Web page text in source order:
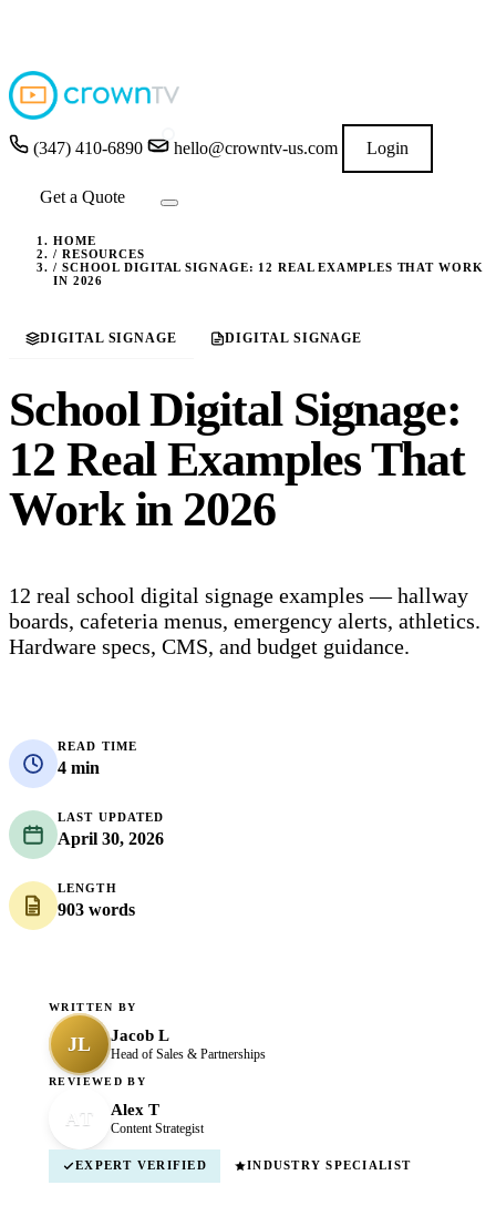
(347) 410-6890 hello@crowntv-us.com Login
Get a Quote
HOME
/ RESOURCES
/ SCHOOL DIGITAL SIGNAGE: 12 REAL EXAMPLES THAT WORK
IN 2026
DIGITAL SIGNAGE DIGITAL SIGNAGE
School Digital Signage:
12 Real Examples That
Work in 2026
12 real school digital signage examples — hallway
boards, cafeteria menus, emergency alerts, athletics.
Hardware specs, CMS, and budget guidance.
READ TIME
4 min
LAST UPDATED
April 30, 2026
LENGTH
903 words
WRITTEN BY
JL Jacob L
Head of Sales & Partnerships
REVIEWED BY
AT Alex T
Content Strategist
EXPERT VERIFIED INDUSTRY SPECIALIST